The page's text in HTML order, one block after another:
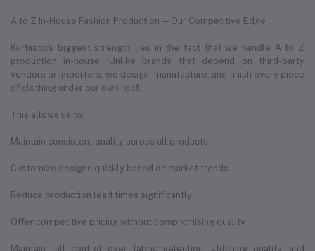
A to Z In-House Fashion Production — Our Competitive Edge
Kurtiistic’s biggest strength lies in the fact that we handle A to Z
production in-house. Unlike brands that depend on third-party
vendors or importers, we design, manufacture, and finish every piece
of clothing under our own roof.
This allows us to:
Maintain consistent quality across all products
Customize designs quickly based on market trends
Reduce production lead times significantly
Offer competitive pricing without compromising quality
Maintain full control over fabric selection, stitching quality, and